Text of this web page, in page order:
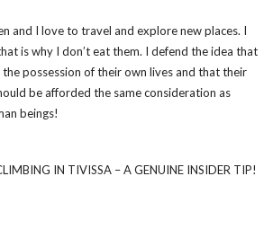
and I love to travel and explore new places. I
is why I don’t eat them. I defend the idea that
possession of their own lives and that their
be afforded the same consideration as
beings!
IN TIVISSA – A GENUINE INSIDER TIP!